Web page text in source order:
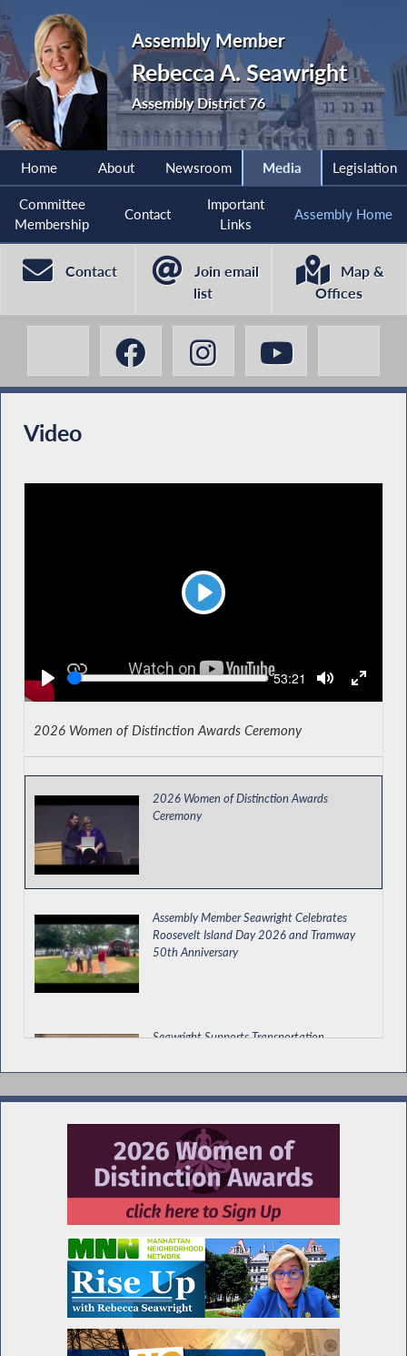
Assembly Member
Rebecca A. Seawright
Assembly District 76
Home About Newsroom Media Legislation
Committee
Membership
Contact
Important
Links
Assembly Home
Contact
Join email
list
Map &
Offices
Video
Play
Seek Current
53:21
2026 Women of Distinction Awards
Ceremony
Assembly Member Seawright Celebrates
Roosevelt Island Day 2026 and Tramway
50th Anniversary
Seawright Supports Transportation,
Budget Bill
Special Guest Introduction
Advocating for Francesco's Law
Assembly Passes Francesco's Law
2026 Women of Distinction Awards Ceremony